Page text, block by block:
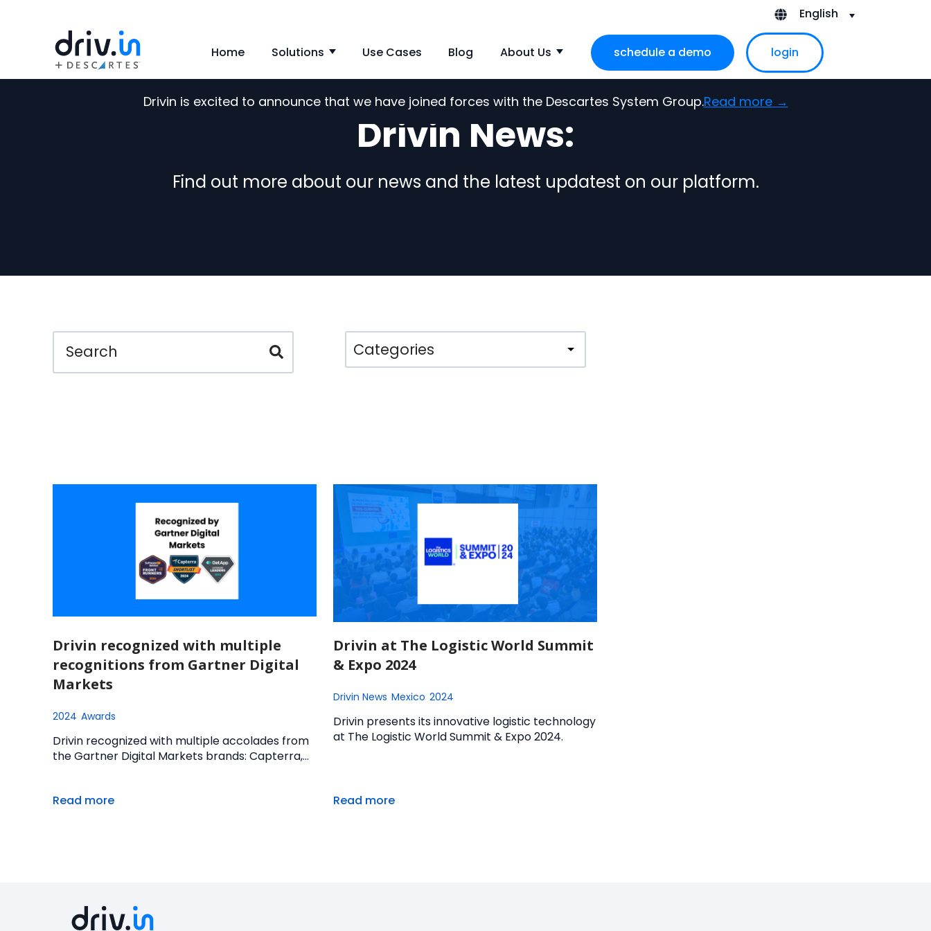
English
Home Solutions Show submenu for Solutions
Use Cases Blog About Us Show submenu for About Us
schedule a demo login
Drivin is excited to announce that we have joined forces with the Descartes System Group.Read more →
Drivin News:
Find out more about our news and the latest updatest on our platform.
Categories
Drivin recognized with multiple
recognitions from Gartner Digital
Markets
2024 Awards
Drivin recognized with multiple accolades from
the Gartner Digital Markets brands: Capterra,...
Read more
Drivin at The Logistic World Summit
& Expo 2024
Drivin News Mexico 2024
Drivin presents its innovative logistic technology
at The Logistic World Summit & Expo 2024.
Read more